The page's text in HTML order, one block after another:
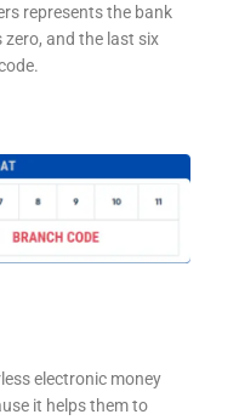
represents the bank
and the last six
electronic money
it helps them to